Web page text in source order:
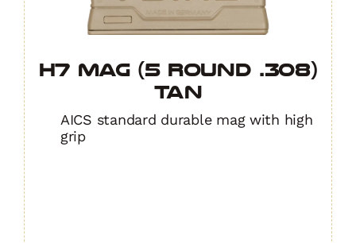
H7 MAG (5 Round .308)
TAN
AICS standard durable mag with high
grip